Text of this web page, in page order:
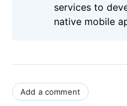
services to
native mobile
Add a comment